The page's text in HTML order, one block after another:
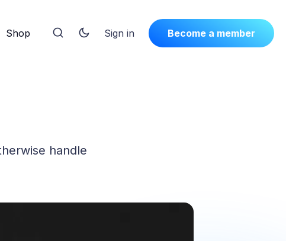
Shop Sign in Become a member
handle